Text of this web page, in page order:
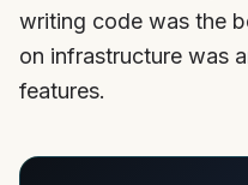
writing code was the
on infrastructure was
features.